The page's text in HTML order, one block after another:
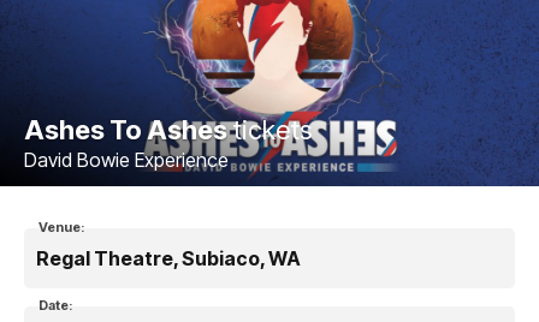
Ashes To Ashestickets
David Bowie Experience
Venue:
Regal Theatre, Subiaco, WA
Date: